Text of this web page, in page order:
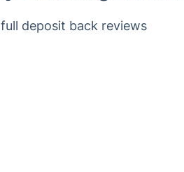
deposit back reviews